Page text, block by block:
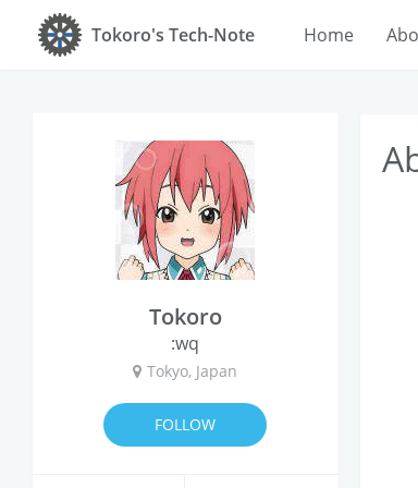
Tokoro's Tech-Note Home
Tokoro
:wq
Tokyo, Japan
FOLLOW